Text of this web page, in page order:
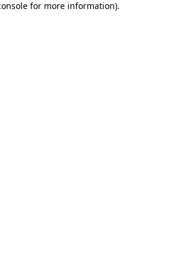
for more information).